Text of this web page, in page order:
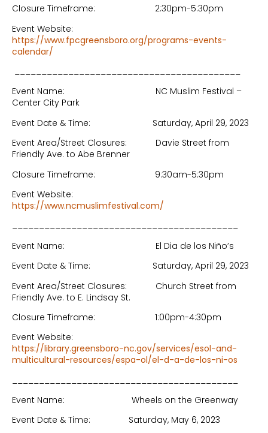
Closure Timeframe: 2:30pm-5:30pm
Event Website:
https://www.fpcgreensboro.org/programs-events-
calendar/
__________________________________________
Event Name: NC Muslim Festival –
Center City Park
Event Date & Time: Saturday, April 29, 2023
Event Area/Street Closures: Davie Street from
Friendly Ave. to Abe Brenner
Closure Timeframe: 9:30am-5:30pm
Event Website:
https://www.ncmuslimfestival.com/
__________________________________________
Event Name: El Dia de los Niño’s
Event Date & Time: Saturday, April 29, 2023
Event Area/Street Closures: Church Street from
Friendly Ave. to E. Lindsay St.
Closure Timeframe: 1:00pm-4:30pm
Event Website:
https://library.greensboro-nc.gov/services/esol-and-
multicultural-resources/espa-ol/el-d-a-de-los-ni-os
Event Name: Wheels on the Greenway
Event Date & Time: Saturday, May 6, 2023